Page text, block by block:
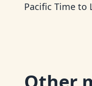
Pacific Time to